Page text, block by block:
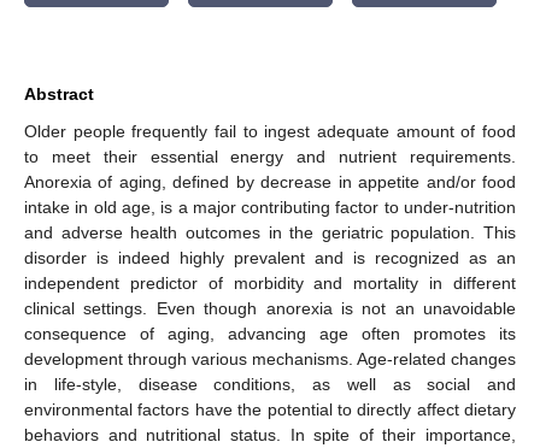
Abstract
Older people frequently fail to ingest adequate amount of food
to meet their essential energy and nutrient requirements.
Anorexia of aging, defined by decrease in appetite and/or food
intake in old age, is a major contributing factor to under-nutrition
and adverse health outcomes in the geriatric population. This
disorder is indeed highly prevalent and is recognized as an
independent predictor of morbidity and mortality in different
clinical settings. Even though anorexia is not an unavoidable
consequence of aging, advancing age often promotes its
development through various mechanisms. Age-related changes
in life-style, disease conditions, as well as social and
environmental factors have the potential to directly affect dietary
behaviors and nutritional status. In spite of their importance,